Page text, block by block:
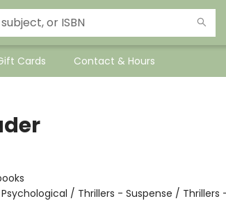
Cards Contact & Hours
/ Thrillers - Suspense / Thrillers